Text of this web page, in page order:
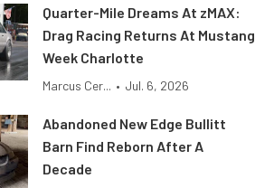
Quarter-Mile Dreams At zMAX:
Drag Racing Returns At Mustang
Week Charlotte
Marcus Cer... • Jul. 6, 2026
Abandoned New Edge Bullitt
Barn Find Reborn After A
Decade